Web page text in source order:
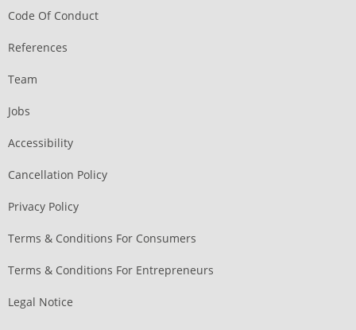
Code Of Conduct
References
Team
Jobs
Accessibility
Cancellation Policy
Privacy Policy
Terms & Conditions For Consumers
Terms & Conditions For Entrepreneurs
Legal Notice